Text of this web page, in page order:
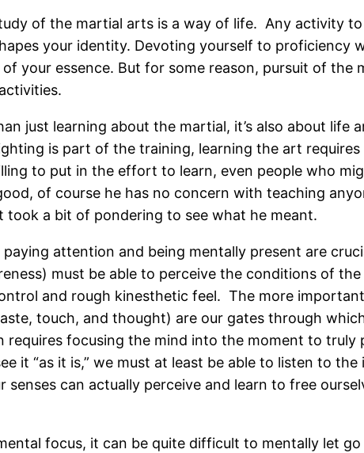
of the martial arts is a way of life. Any activity
your identity. Devoting yourself to proficiency
your essence. But for some reason, pursuit of the
just learning about the martial, it’s also about life
is part of the training, learning the art
to put in the effort to learn, even people who
of course he has no concern with teaching
a bit of pondering to see what he meant.
attention and being mentally present are
must be able to perceive the conditions of
and rough kinesthetic feel. The more
touch, and thought) are our gates through
requires focusing the mind into the moment to truly
it “as it is,” we must at least be able to listen to
can actually perceive and learn to free
focus, it can be quite difficult to mentally let